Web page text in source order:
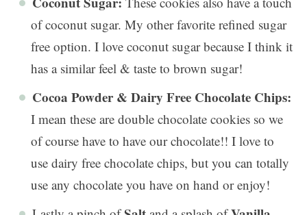
of coconut sugar. My other favorite refined sugar
free option. I love coconut sugar because I think it
has a similar feel & taste to brown sugar!
Cocoa Powder & Dairy Free Chocolate Chips:
I mean these are double chocolate cookies so we
of course have to have our chocolate!! I love to
use dairy free chocolate chips, but you can totally
use any chocolate you have on hand or enjoy!